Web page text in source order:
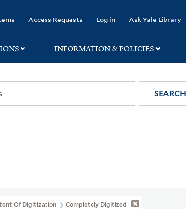
Access Requests Log in Ask Yale Library
INFORMATION & POLICIES
SEARCH
Of Digitization Completely Digitized